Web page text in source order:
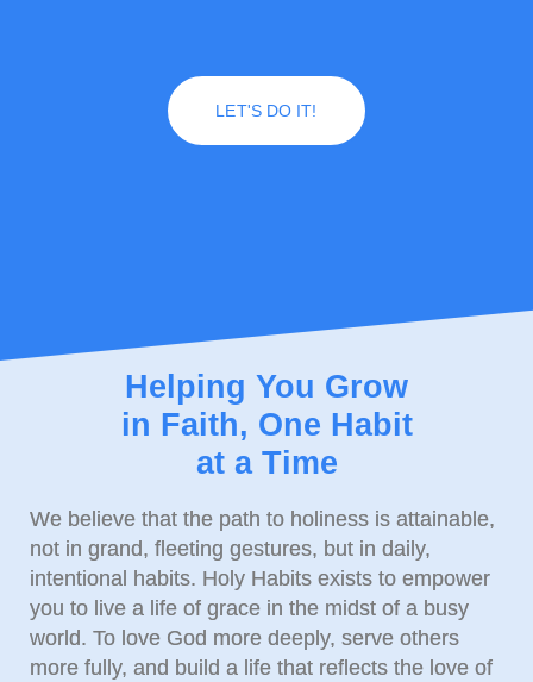
LET'S DO IT!
Helping You Grow
in Faith, One Habit
at a Time
We believe that the path to holiness is attainable,
not in grand, fleeting gestures, but in daily,
intentional habits. Holy Habits exists to empower
you to live a life of grace in the midst of a busy
world. To love God more deeply, serve others
more fully, and build a life that reflects the love of